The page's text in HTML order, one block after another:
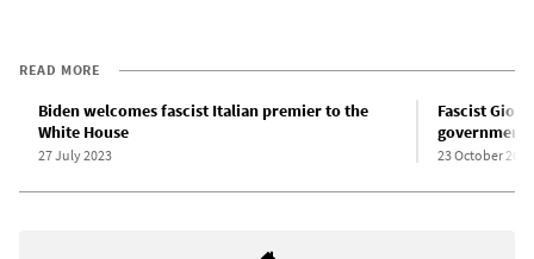
READ MORE
Biden welcomes fascist Italian premier to the
White House
27 July 2023
Fascist
government
23 October 2022